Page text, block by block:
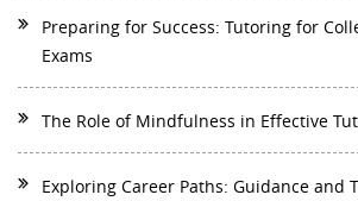
Preparing for Success: Tutoring for
Exams
The Role of Mindfulness in Effective
Exploring Career Paths: Guidance and